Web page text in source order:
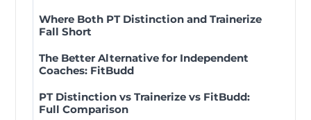
Where Both PT Distinction and Trainerize
Fall Short
The Better Alternative for Independent
Coaches: FitBudd
PT Distinction vs Trainerize vs FitBudd:
Full Comparison